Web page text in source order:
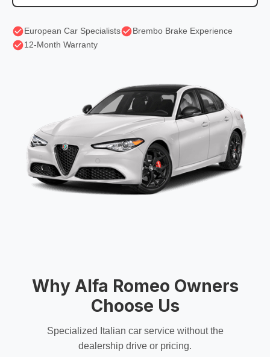
European Car Specialists
Brembo Brake Experience
12-Month Warranty
Why Alfa Romeo Owners
Choose Us
Specialized Italian car service without the
dealership drive or pricing.